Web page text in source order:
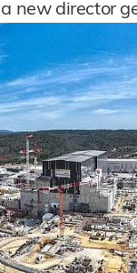
new director